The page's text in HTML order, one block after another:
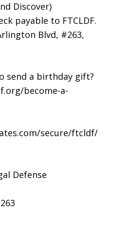
Discover)
payable to FTCLDF.
Blvd, #263,
send a birthday gift?
become-a-
secure/ftcldf/
Defense